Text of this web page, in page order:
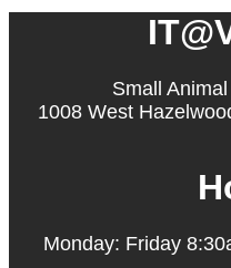
Small
1008 West
Monday: Friday